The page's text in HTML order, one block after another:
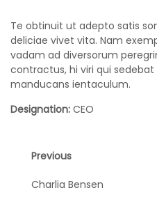
Te obtinuit ut adepto satis
deliciae vivet vita. Nam
vadam ad diversorum
contractus, hi viri qui sedebat
manducans ientaculum.
Designation: CEO
Post
navigation
Previous
Previous
Charlia Bensen